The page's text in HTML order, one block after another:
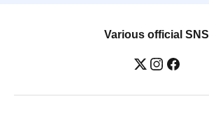
Various official SNS